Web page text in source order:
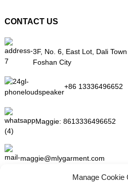
CONTACT US
3F, No. 6, East Lot, Dali
Foshan City
+86 13336496652
Maggie: 8613336496652
maggie@mlygarment.com
Manage Cookie